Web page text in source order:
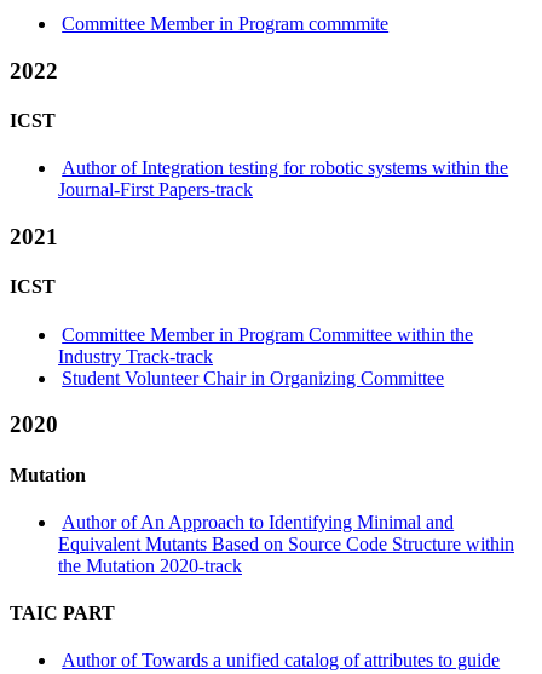
Committee Member in Program commmite
2022
ICST
Author of Integration testing for robotic systems within the
Journal-First Papers-track
2021
ICST
Committee Member in Program Committee within the
Industry Track-track
Student Volunteer Chair in Organizing Committee
2020
Mutation
Author of An Approach to Identifying Minimal and
Equivalent Mutants Based on Source Code Structure within
the Mutation 2020-track
TAIC PART
Author of Towards a unified catalog of attributes to guide